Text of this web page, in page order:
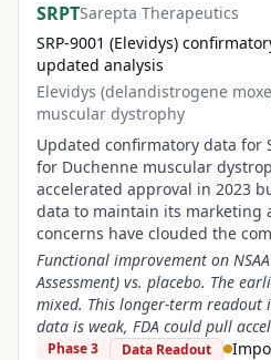
SRPTSarepta Therapeutics
SRP-9001 (Elevidys)
updated analysis
Elevidys (delandistrogene
muscular dystrophy
Updated confirmatory data for
for Duchenne muscular
accelerated approval in 2023
data to maintain its marketing
concerns have clouded the
Functional improvement on
Assessment) vs. placebo. The
mixed. This longer-term
data is weak, FDA could pull
Phase 3 Data Readout